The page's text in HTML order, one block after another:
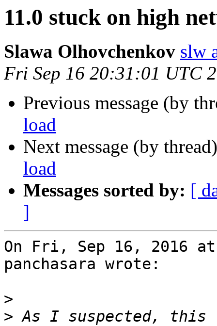
11.0 stuck on high
Slawa Olhovchenkov slw
Fri Sep 16 20:31:01 UTC
Previous message (by
load
Next message (by
load
Messages sorted by: [
]
On Fri, Sep 16, 2016
panchasara wrote:
>
> As I suspected,